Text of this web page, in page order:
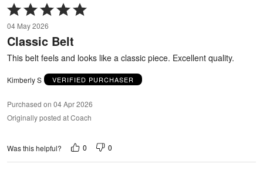
Rated
5
out
of
04 May 2026
Classic Belt
This belt feels and looks like a classic piece. Excellent quality.
Kimberly S VERIFIED PURCHASER
Purchased on 04 Apr 2026
Originally posted at Coach
Was this helpful? 0 0